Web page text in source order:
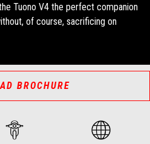
Tuono V4 the perfect companion
of course, sacrificing on
BROCHURE